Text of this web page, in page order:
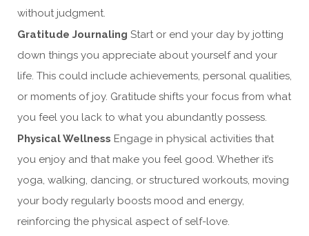
without judgment.
Gratitude Journaling Start or end your day by jotting
down things you appreciate about yourself and your
life. This could include achievements, personal qualities,
or moments of joy. Gratitude shifts your focus from what
you feel you lack to what you abundantly possess.
Physical Wellness Engage in physical activities that
you enjoy and that make you feel good. Whether it’s
yoga, walking, dancing, or structured workouts, moving
your body regularly boosts mood and energy,
reinforcing the physical aspect of self-love.